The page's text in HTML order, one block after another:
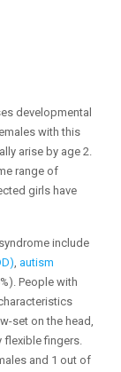
developmental
with this
arise by age 2.
range of
girls have
include
,autism
People with
set on the head,
flexible fingers.
and 1 out of